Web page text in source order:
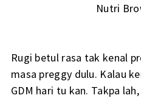
Nutri
Rugi betul rasa tak kenal
masa preggy dulu. Kalau
GDM hari tu kan. Takpa